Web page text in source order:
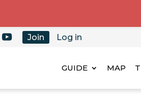
Join Log in
GUIDE MAP